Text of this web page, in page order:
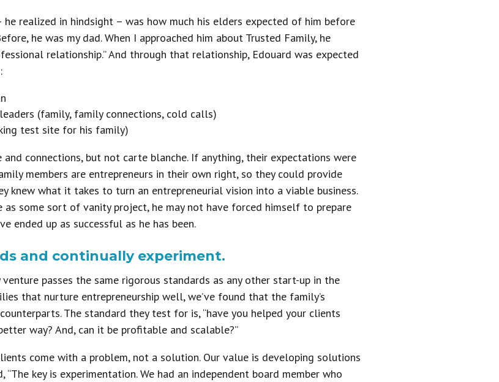
he realized in hindsight – was how much his elders expected of him before
he was my dad. When I approached him about Trusted Family, he
relationship.” And through that relationship, Edouard was expected
(family, family connections, cold calls)
test site for his family)
connections, but not carte blanche. If anything, their expectations were
members are entrepreneurs in their own right, so they could provide
knew what it takes to turn an entrepreneurial vision into a viable business.
as some sort of vanity project, he may not have forced himself to prepare
ended up as successful as he has been.
and continually experiment.
passes the same rigorous standards as any other start-up in the
that nurture entrepreneurship well, we’ve found that the family’s
The standard they test for is, “have you helped your clients
way? And, can it be profitable and scalable?”
come with a problem, not a solution. Our value is developing solutions
key is experimentation. We had an independent board member who